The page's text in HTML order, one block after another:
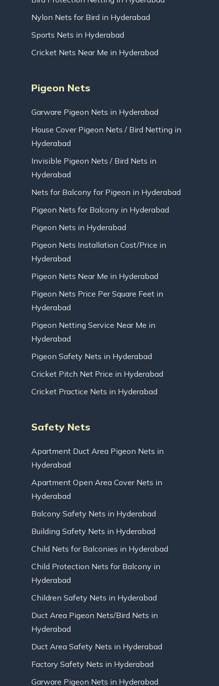
Nylon Nets for Bird in Hyderabad
Sports Nets in Hyderabad
Cricket Nets Near Me in Hyderabad
Pigeon Nets
Garware Pigeon Nets in Hyderabad
House Cover Pigeon Nets / Bird Netting in
Hyderabad
Invisible Pigeon Nets / Bird Nets in
Hyderabad
Nets for Balcony for Pigeon in Hyderabad
Pigeon Nets for Balcony in Hyderabad
Pigeon Nets in Hyderabad
Pigeon Nets Installation Cost/Price in
Hyderabad
Pigeon Nets Near Me in Hyderabad
Pigeon Nets Price Per Square Feet in
Hyderabad
Pigeon Netting Service Near Me in
Hyderabad
Pigeon Safety Nets in Hyderabad
Cricket Pitch Net Price in Hyderabad
Cricket Practice Nets in Hyderabad
Safety Nets
Apartment Duct Area Pigeon Nets in
Hyderabad
Apartment Open Area Cover Nets in
Hyderabad
Balcony Safety Nets in Hyderabad
Building Safety Nets in Hyderabad
Child Nets for Balconies in Hyderabad
Child Protection Nets for Balcony in
Hyderabad
Children Safety Nets in Hyderabad
Duct Area Pigeon Nets/Bird Nets in
Hyderabad
Duct Area Safety Nets in Hyderabad
Factory Safety Nets in Hyderabad
Garware Pigeon Nets in Hyderabad